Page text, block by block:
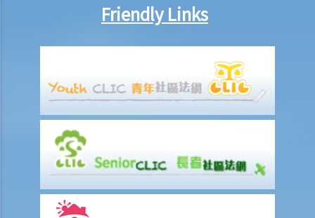
1. Summary dismissal
1. Termination of fixed-term contract
1. Time of Making Termination Payments
2. Offences and Penalties
2. Termination by notice
3. Payment in lieu of notice
6. Suspension from employment
9. Wrongful termination
Friendly Links